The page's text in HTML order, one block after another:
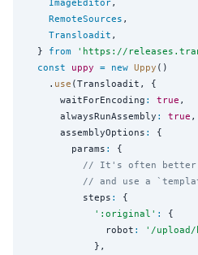
RemoteSources ,
Transloadit ,
  }
from ' https://
const
uppy = new Uppy ()
    .
use (Transloadit, {
      waitForEncoding
: true ,
      alwaysRunAssembly
: true ,
      assemblyOptions
:
{
        params
:
{
// It's often better
// and use a
          steps
:
{
' :original ' :
{
              robot
: ' /upload/
            },